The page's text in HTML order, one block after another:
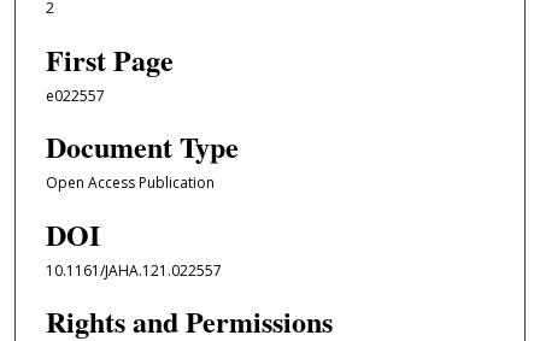
2
First Page
e022557
Document Type
Open Access Publication
DOI
10.1161/JAHA.121.022557
Rights and Permissions